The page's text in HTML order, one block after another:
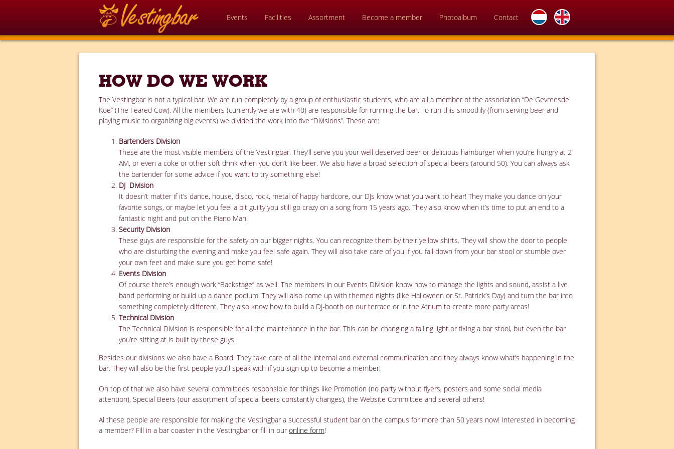
Events Facilities Assortment Become a member Photoalbum Contact
HOW DO WE WORK
The Vestingbar is not a typical bar. We are run completely by a group of enthusiastic students, who are all a member of the association “De Gevreesde
Koe” (The Feared Cow). All the members (currently we are with 40) are responsible for running the bar. To run this smoothly (from serving beer and
playing music to organizing big events) we divided the work into five “Divisions”. These are:
Bartenders Division
These are the most visible members of the Vestingbar. They’ll serve you your well deserved beer or delicious hamburger when you’re hungry at 2
AM, or even a coke or other soft drink when you don’t like beer. We also have a broad selection of special beers (around 50). You can always ask
the bartender for some advice if you want to try something else!
DJ Division
It doesn’t matter if it’s dance, house, disco, rock, metal of happy hardcore, our DJs know what you want to hear! They make you dance on your
favorite songs, or maybe let you feel a bit guilty you still go crazy on a song from 15 years ago. They also know when it’s time to put an end to a
fantastic night and put on the Piano Man.
Security Division
These guys are responsible for the safety on our bigger nights. You can recognize them by their yellow shirts. They will show the door to people
who are disturbing the evening and make you feel safe again. They will also take care of you if you fall down from your bar stool or stumble over
your own feet and make sure you get home safe!
Events Division
Of course there’s enough work “Backstage” as well. The members in our Events Division know how to manage the lights and sound, assist a live
band performing or build up a dance podium. They will also come up with themed nights (like Halloween or St. Patrick’s Day) and turn the bar into
something completely different. They also know how to build a DJ-booth on our terrace or in the Atrium to create more party areas!
Technical Division
The Technical Division is responsible for all the maintenance in the bar. This can be changing a failing light or fixing a bar stool, but even the bar
you’re sitting at is built by these guys.
Besides our divisions we also have a Board. They take care of all the internal and external communication and they always know what’s happening in the
bar. They will also be the first people you’ll speak with if you sign up to become a member!
On top of that we also have several committees responsible for things like Promotion (no party without flyers, posters and some social media
attention), Special Beers (our assortment of special beers constantly changes), the Website Committee and several others!
Al these people are responsible for making the Vestingbar a successful student bar on the campus for more than 50 years now! Interested in becoming
a member? Fill in a bar coaster in the Vestingbar or fill in our online form!